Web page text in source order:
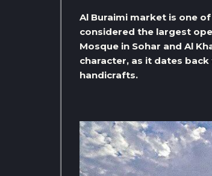
Al Buraimi market is one
considered the largest
Mosque in Sohar and Al
character, as it dates
handicrafts.